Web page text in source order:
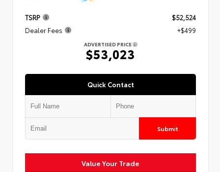
TSRP
$52,524
Dealer Fees
+$499
ADVERTISED PRICE
$53,023
Quick Contact
Submit
Value Your Trade